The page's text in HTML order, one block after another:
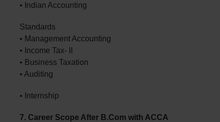
• Indian Accounting
Standards
• Management Accounting
• Income Tax- II
• Business Taxation
• Auditing
• Internship
7. Career Scope After B.Com with ACCA